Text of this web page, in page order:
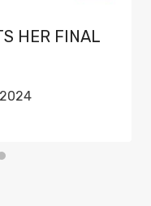
HER FINAL